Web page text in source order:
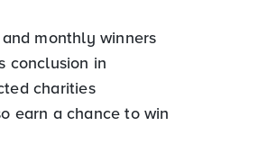
monthly winners
conclusion in
charities
earn a chance to win